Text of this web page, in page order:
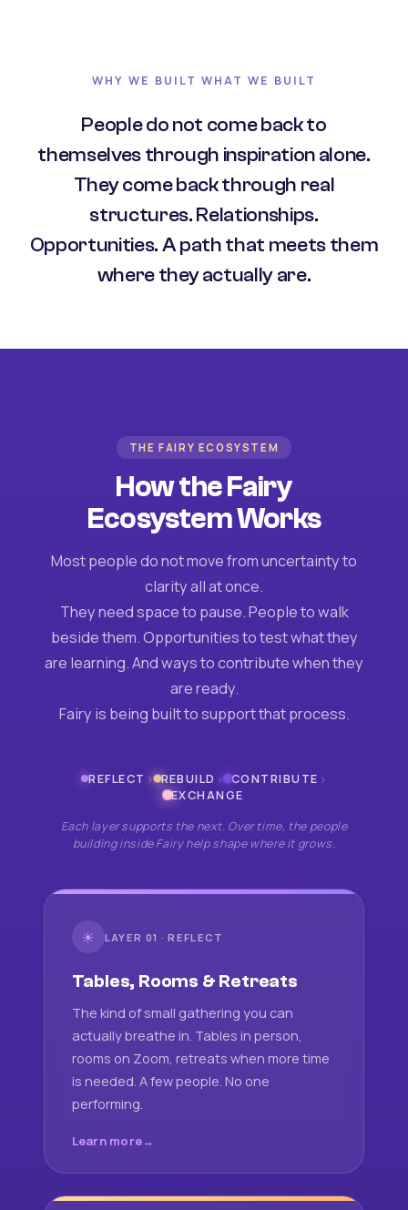
WHY WE BUILT WHAT WE BUILT
People do not come back to
themselves through inspiration alone.
They come back through real
structures. Relationships.
Opportunities. A path that meets them
where they actually are.
THE FAIRY ECOSYSTEM
How the Fairy
Ecosystem Works
Most people do not move from uncertainty to
clarity all at once.
They need space to pause. People to walk
beside them. Opportunities to test what they
are learning. And ways to contribute when they
are ready.
Fairy is being built to support that process.
REFLECT › REBUILD › CONTRIBUTE ›
EXCHANGE
Each layer supports the next. Over time, the people
building inside Fairy help shape where it grows.
☀ LAYER 01 · REFLECT
Tables, Rooms & Retreats
The kind of small gathering you can
actually breathe in. Tables in person,
rooms on Zoom, retreats when more time
is needed. A few people. No one
performing.
Learn more